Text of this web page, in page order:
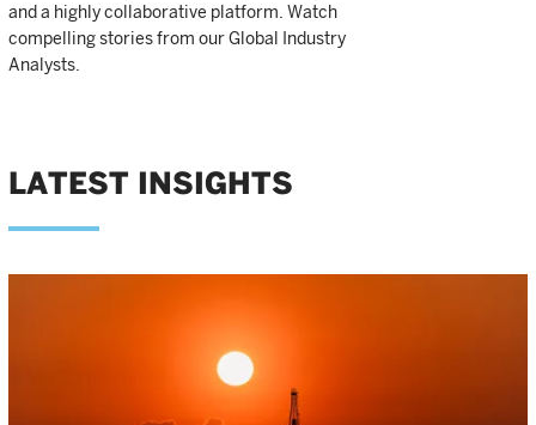
and a highly collaborative platform. Watch
compelling stories from our Global Industry
Analysts.
LATEST INSIGHTS